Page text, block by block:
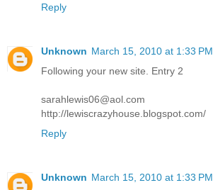
Reply
Unknown March 15, 2010 at 1:33 PM
Following your new site. Entry 2
sarahlewis06@aol.com
http://lewiscrazyhouse.blogspot.com/
Reply
Unknown March 15, 2010 at 1:33 PM